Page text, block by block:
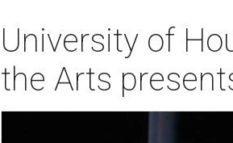
University of
the Arts